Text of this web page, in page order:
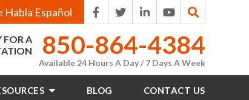
Habla Español
FOR A
850-864-4384
Available 24 Hours A Day / 7 Days A Week
BLOG CONTACT US